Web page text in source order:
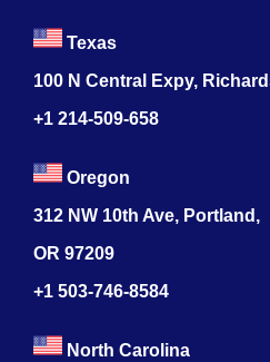
Texas
100 N Central Expy,
+1 214-509-658
Oregon
312 NW 10th Ave, Portland,
OR 97209
+1 503-746-8584
North Carolina